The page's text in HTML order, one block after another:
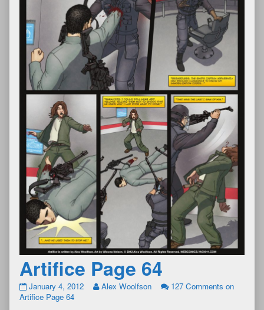
Artifice Page 64
January 4, 2012 Alex Woolfson 127 Comments on
Artifice Page 64